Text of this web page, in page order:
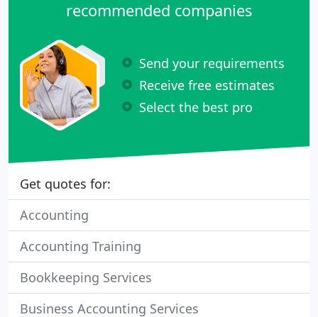
recommended companies
Send your requirements
Receive free estimates
Select the best pro
Get quotes for:
Accounting
Accounting Training
Bookkeeping Services
Business Accounting Services